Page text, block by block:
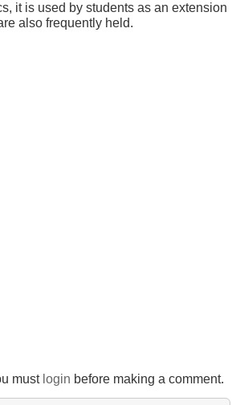
it is used by students as an extension
also frequently held.
must login before making a comment.